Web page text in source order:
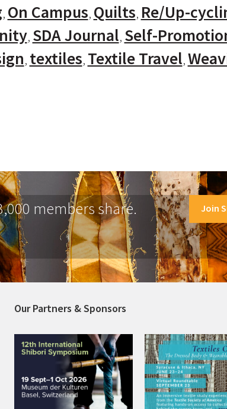
On Campus Quilts Re/Up-
SDA Journal Self-
textiles Textile Travel
members share. Join
Our Partners & Sponsors